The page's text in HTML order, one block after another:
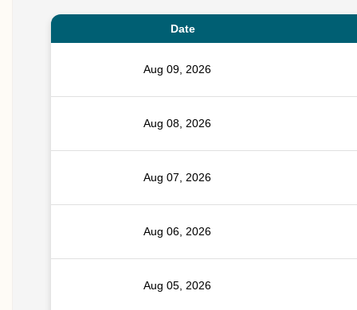
Date
Aug 09, 2026
Aug 08, 2026
Aug 07, 2026
Aug 06, 2026
Aug 05, 2026